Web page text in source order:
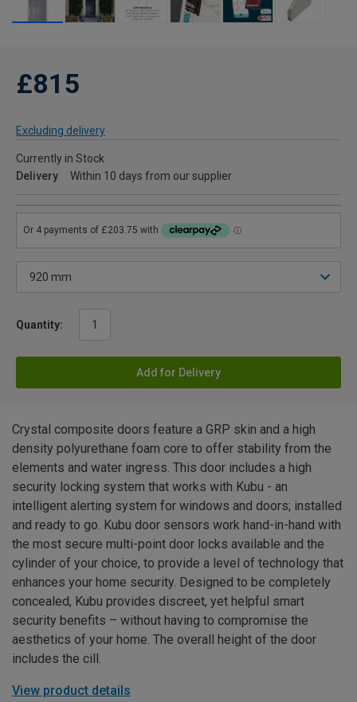
£815
Excluding delivery
Currently in Stock
Delivery
Within 10 days from our supplier
Quantity:
Add for Delivery
Crystal composite doors feature a GRP skin and a high
density polyurethane foam core to offer stability from the
elements and water ingress. This door includes a high
security locking system that works with Kubu - an
intelligent alerting system for windows and doors; installed
and ready to go. Kubu door sensors work hand-in-hand with
the most secure multi-point door locks available and the
cylinder of your choice, to provide a level of technology that
enhances your home security. Designed to be completely
concealed, Kubu provides discreet, yet helpful smart
security benefits – without having to compromise the
aesthetics of your home. The overall height of the door
includes the cill.
View product details